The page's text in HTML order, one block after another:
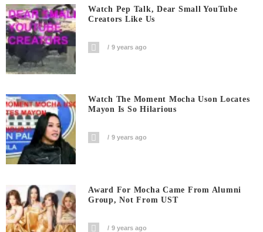
Watch Pep Talk, Dear Small YouTube
Creators Like Us
9 years ago
Watch The Moment Mocha Uson Locates
Mayon Is So Hilarious
9 years ago
Award For Mocha Came From Alumni
Group, Not From UST
9 years ago